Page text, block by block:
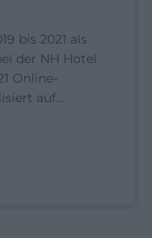
bis 2021 als
der NH Hotel
Online-
auf